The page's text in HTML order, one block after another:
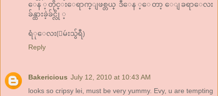
ေန ့တိုင္းေရာက္ျဖစ္တယ္ ဒီေန ့ေတာ့ ေျခရာေလး
ခ်န္ထားခဲ့ခ်င္လို ့
ရံုေလး(ျမဴးသွ်ရီ)
Reply
Bakericious July 12, 2010 at 10:43 AM
looks so cripsy lei, must be very yummy. Evy, u are tempting